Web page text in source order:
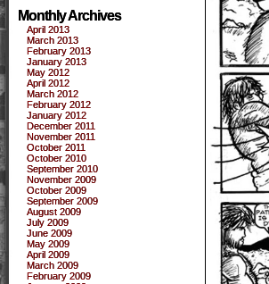
Monthly Archives
April 2013
March 2013
February 2013
January 2013
May 2012
April 2012
March 2012
February 2012
January 2012
December 2011
November 2011
October 2011
October 2010
September 2010
November 2009
October 2009
September 2009
August 2009
July 2009
June 2009
May 2009
April 2009
March 2009
February 2009